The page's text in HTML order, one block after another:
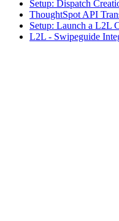
Setup: Dispatch
ThoughtSpot API
Setup: Launch a L2L
L2L - Swipeguide